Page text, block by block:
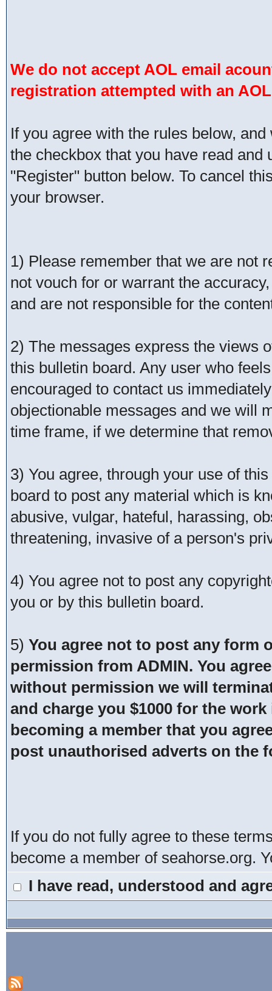
We do not accept AOL email
registration attempted with an
If you agree with the rules below,
the checkbox that you have read
"Register" button below. To cancel
your browser.
1) Please remember that we are not
not vouch for or warrant the
and are not responsible for the
2) The messages express the views
this bulletin board. Any user who
encouraged to contact us
objectionable messages and we will
time frame, if we determine that
3) You agree, through your use of
board to post any material which is
abusive, vulgar, hateful, harassing,
threatening, invasive of a person's
4) You agree not to post any
you or by this bulletin board.
5) You agree not to post any form
permission from ADMIN. You
without permission we will
and charge you $1000 for the
becoming a member that you
post unauthorised adverts on the
If you do not fully agree to these
become a member of seahorse.org.
I have read, understood and